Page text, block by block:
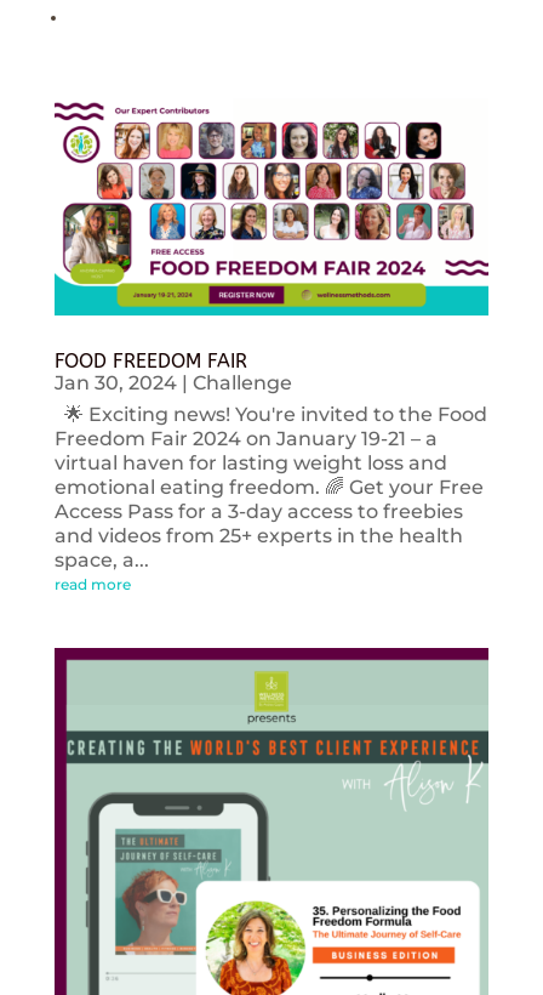
FOOD FREEDOM FAIR
Jan 30, 2024| Challenge
🌟 Exciting news! You're invited to the Food
Freedom Fair 2024 on January 19-21 – a
virtual haven for lasting weight loss and
emotional eating freedom. 🌈 Get your Free
Access Pass for a 3-day access to freebies
and videos from 25+ experts in the health
space, a...
read more